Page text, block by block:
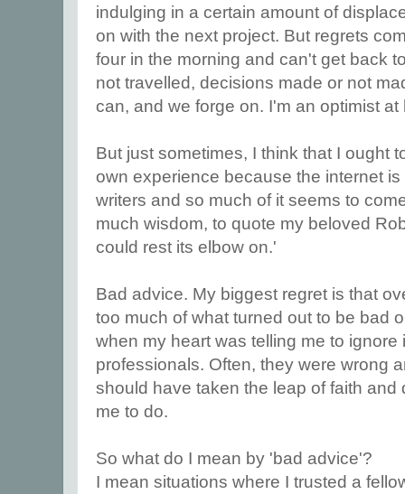
indulging in a certain amount of
on with the next project. But regrets
four in the morning and can't get back
not travelled, decisions made or not
can, and we forge on. I'm an optimist at
But just sometimes, I think that I ought
own experience because the internet
writers and so much of it seems to
much wisdom, to quote my beloved
could rest its elbow on.'
Bad advice. My biggest regret is that
too much of what turned out to be bad
when my heart was telling me to ignore
professionals. Often, they were wrong
should have taken the leap of faith and
me to do.
So what do I mean by 'bad advice'?
I mean situations where I trusted a